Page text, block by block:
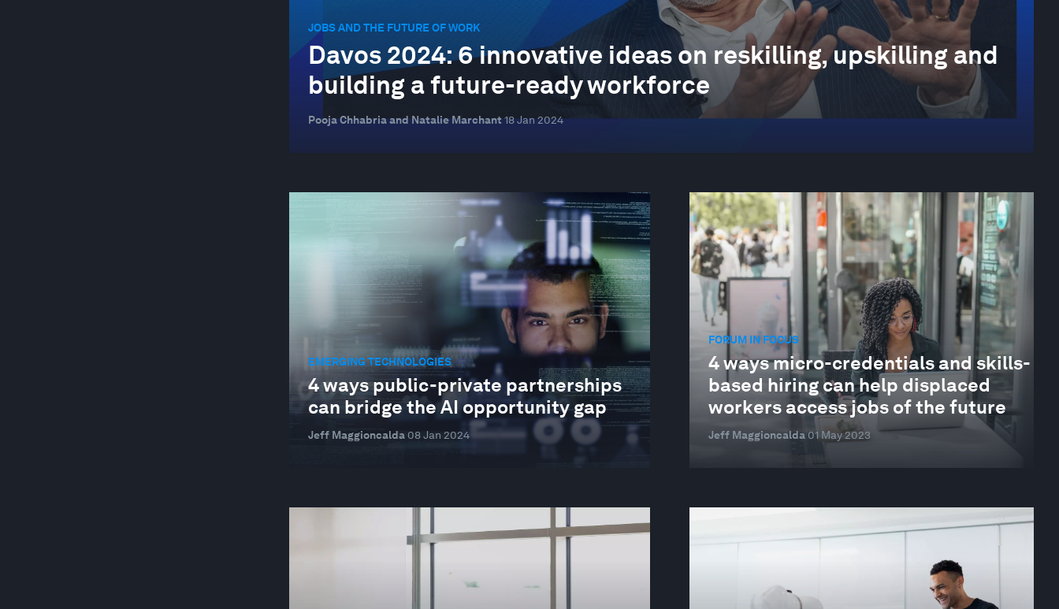
JOBS AND THE FUTURE OF WORK
Davos 2024: 6 innovative ideas on reskilling, upskilling and
building a future-ready workforce
Pooja Chhabria and Natalie Marchant18 Jan 2024
EMERGING TECHNOLOGIES
4 ways public-private partnerships
can bridge the AI opportunity gap
Jeff Maggioncalda 08 Jan 2024
FORUM IN FOCUS
4 ways micro-credentials and skills-
based hiring can help displaced
workers access jobs of the future
Jeff Maggioncalda01 May 2023